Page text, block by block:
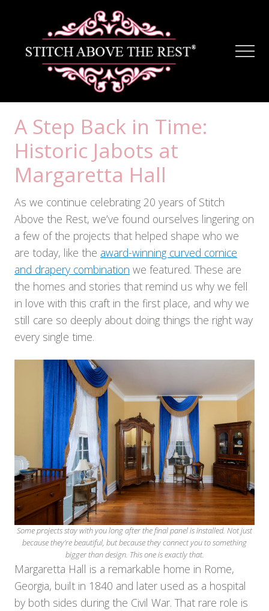
content
A Step Back in Time:
Historic Jabots at
Margaretta Hall
As we continue celebrating 20 years of Stitch
Above the Rest, we’ve found ourselves lingering on
a few of the projects that helped shape who we
are today, like the award-winning curved cornice
and drapery combination we featured. These are
the homes and stories that remind us why we fell
in love with this craft in the first place, and why we
still care so deeply about doing things the right way
every single time.
Some projects stay with you long after the final panel is installed. Not just
because they’re beautiful, but because they connect you to something
bigger than design. This one is exactly that.
Margaretta Hall is a remarkable home in Rome,
Georgia, built in 1840 and later used as a hospital
by both sides during the Civil War. That rare role is